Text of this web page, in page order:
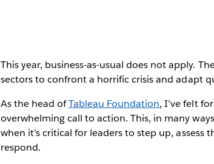
This year, business-as-usual does not apply.
sectors to confront a horrific crisis and adapt
As the head ofTableau Foundation, I’ve felt
overwhelming call to action. This, in many
when it’s critical for leaders to step up,
respond.